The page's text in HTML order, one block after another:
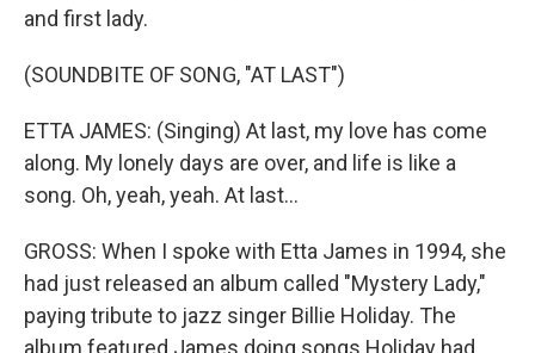
and first lady.
(SOUNDBITE OF SONG, "AT LAST")
ETTA JAMES: (Singing) At last, my love has come
along. My lonely days are over, and life is like a
song. Oh, yeah, yeah. At last...
GROSS: When I spoke with Etta James in 1994, she
had just released an album called "Mystery Lady,"
paying tribute to jazz singer Billie Holiday. The
album featured James doing songs Holiday had